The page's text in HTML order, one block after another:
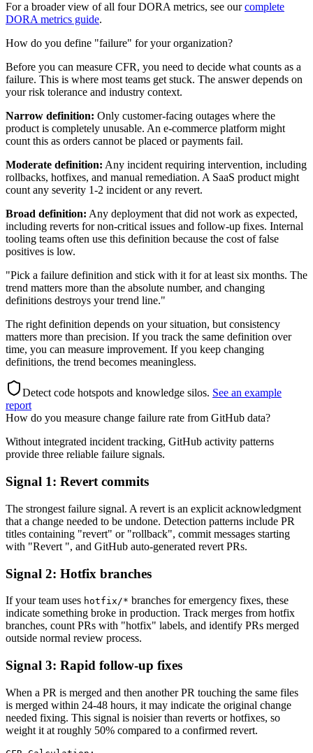
For a broader view of all four DORA metrics, see our complete
DORA metrics guide.
How do you define "failure" for your organization?
Before you can measure CFR, you need to decide what counts as a
failure. This is where most teams get stuck. The answer depends on
your risk tolerance and industry context.
Narrow definition: Only customer-facing outages where the
product is completely unusable. An e-commerce platform might
count this as orders cannot be placed or payments fail.
Moderate definition: Any incident requiring intervention, including
rollbacks, hotfixes, and manual remediation. A SaaS product might
count any severity 1-2 incident or any revert.
Broad definition: Any deployment that did not work as expected,
including reverts for non-critical issues and follow-up fixes. Internal
tooling teams often use this definition because the cost of false
positives is low.
"Pick a failure definition and stick with it for at least six months. The
trend matters more than the absolute number, and changing
definitions destroys your trend line."
The right definition depends on your situation, but consistency
matters more than precision. If you track the same definition over
time, you can measure improvement. If you keep changing
definitions, the trend becomes meaningless.
Detect code hotspots and knowledge silos. See an example
report
How do you measure change failure rate from GitHub data?
Without integrated incident tracking, GitHub activity patterns
provide three reliable failure signals.
Signal 1: Revert commits
The strongest failure signal. A revert is an explicit acknowledgment
that a change needed to be undone. Detection patterns include PR
titles containing "revert" or "rollback", commit messages starting
with "Revert ", and GitHub auto-generated revert PRs.
Signal 2: Hotfix branches
If your team uses hotfix/* branches for emergency fixes, these
indicate something broke in production. Track merges from hotfix
branches, count PRs with "hotfix" labels, and identify PRs merged
outside normal review process.
Signal 3: Rapid follow-up fixes
When a PR is merged and then another PR touching the same files
is merged within 24-48 hours, it may indicate the original change
needed fixing. This signal is noisier than reverts or hotfixes, so
weight it at roughly 50% compared to a confirmed revert.